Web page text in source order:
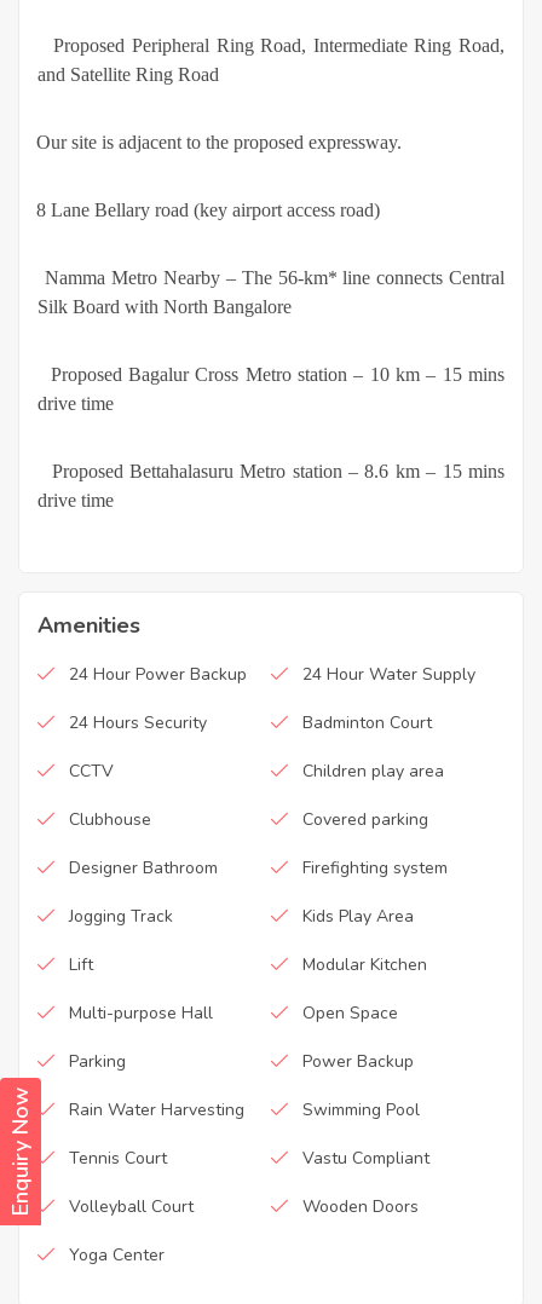
Enquiry Now
Proposed Peripheral Ring Road, Intermediate Ring Road,
and Satellite Ring Road
Our site is adjacent to the proposed expressway.
8 Lane Bellary road (key airport access road)
Namma Metro Nearby – The 56-km* line connects Central
Silk Board with North Bangalore
Proposed Bagalur Cross Metro station – 10 km – 15 mins
drive time
Proposed Bettahalasuru Metro station – 8.6 km – 15 mins
drive time
Amenities
24 Hour Power Backup 24 Hour Water Supply
24 Hours Security Badminton Court
CCTV Children play area
Clubhouse Covered parking
Designer Bathroom Firefighting system
Jogging Track Kids Play Area
Lift Modular Kitchen
Multi-purpose Hall Open Space
Parking Power Backup
Rain Water Harvesting Swimming Pool
Tennis Court Vastu Compliant
Volleyball Court Wooden Doors
Yoga Center